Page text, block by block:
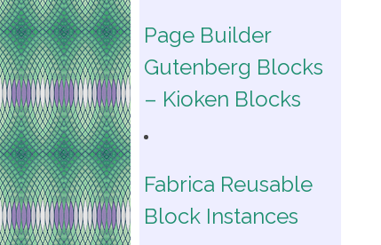
Page Builder
Gutenberg Blocks
– Kioken Blocks
Fabrica Reusable
Block Instances